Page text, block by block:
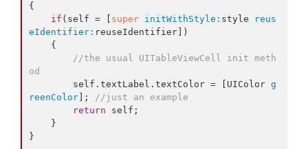
{
if (self = [ super initWithStyle: style
reus
eIdentifier: reuseIdentifier])
//the usual UITableViewCell init meth
od
        self.
textLabel . textColor = [UIColor g
reenColor ];
//just an example
return self;
}